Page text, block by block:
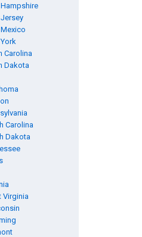
Carolina
Dakota
Carolina
Dakota
Virginia